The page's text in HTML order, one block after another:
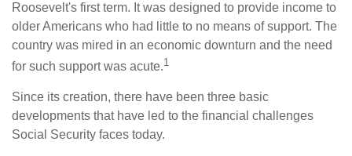
Roosevelt's first term. It was designed to provide income to
older Americans who had little to no means of support. The
country was mired in an economic downturn and the need
for such support was acute.1
Since its creation, there have been three basic
developments that have led to the financial challenges
Social Security faces today.